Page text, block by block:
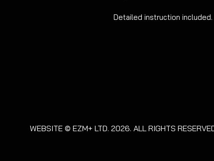
Detailed instruction included.
WEBSITE © EZM+ LTD. 2026. ALL RIGHTS